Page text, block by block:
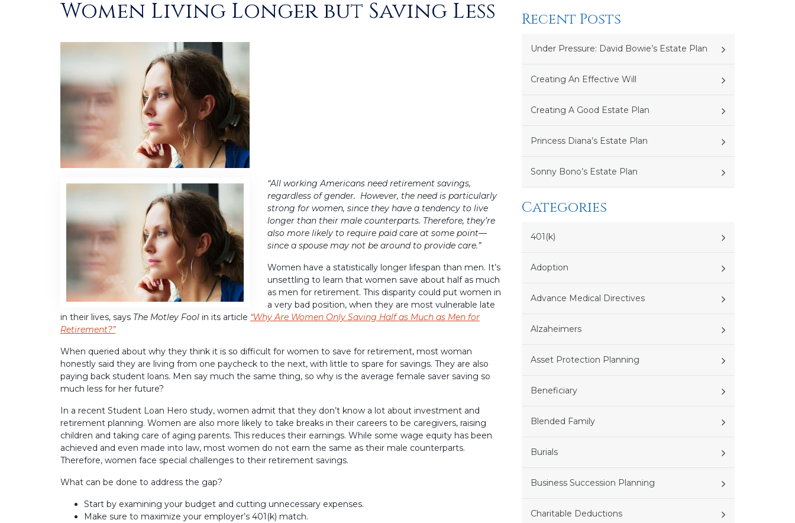
on
Women Living Longer but Saving Less
“All working Americans need retirement savings,
regardless of gender. However, the need is particularly
strong for women, since they have a tendency to live
longer than their male counterparts. Therefore, they’re
also more likely to require paid care at some point—
since a spouse may not be around to provide care.”
Women have a statistically longer lifespan than men. It’s
unsettling to learn that women save about half as much
as men for retirement. This disparity could put women in
a very bad position, when they are most vulnerable late
in their lives, says The Motley Fool in its article “Why Are Women Only Saving Half as Much as Men for
Retirement?”
When queried about why they think it is so difficult for women to save for retirement, most woman
honestly said they are living from one paycheck to the next, with little to spare for savings. They are also
paying back student loans. Men say much the same thing, so why is the average female saver saving so
much less for her future?
In a recent Student Loan Hero study, women admit that they don’t know a lot about investment and
retirement planning. Women are also more likely to take breaks in their careers to be caregivers, raising
children and taking care of aging parents. This reduces their earnings. While some wage equity has been
achieved and even made into law, most women do not earn the same as their male counterparts.
Therefore, women face special challenges to their retirement savings.
What can be done to address the gap?
Start by examining your budget and cutting unnecessary expenses.
Make sure to maximize your employer’s 401(k) match.
Recent Posts
Under Pressure: David Bowie’s Estate Plan
Creating An Effective Will
Creating A Good Estate Plan
Princess Diana’s Estate Plan
Sonny Bono’s Estate Plan
Categories
401(k)
Adoption
Advance Medical Directives
Alzaheimers
Asset Protection Planning
Beneficiary
Blended Family
Burials
Business Succession Planning
Charitable Deductions